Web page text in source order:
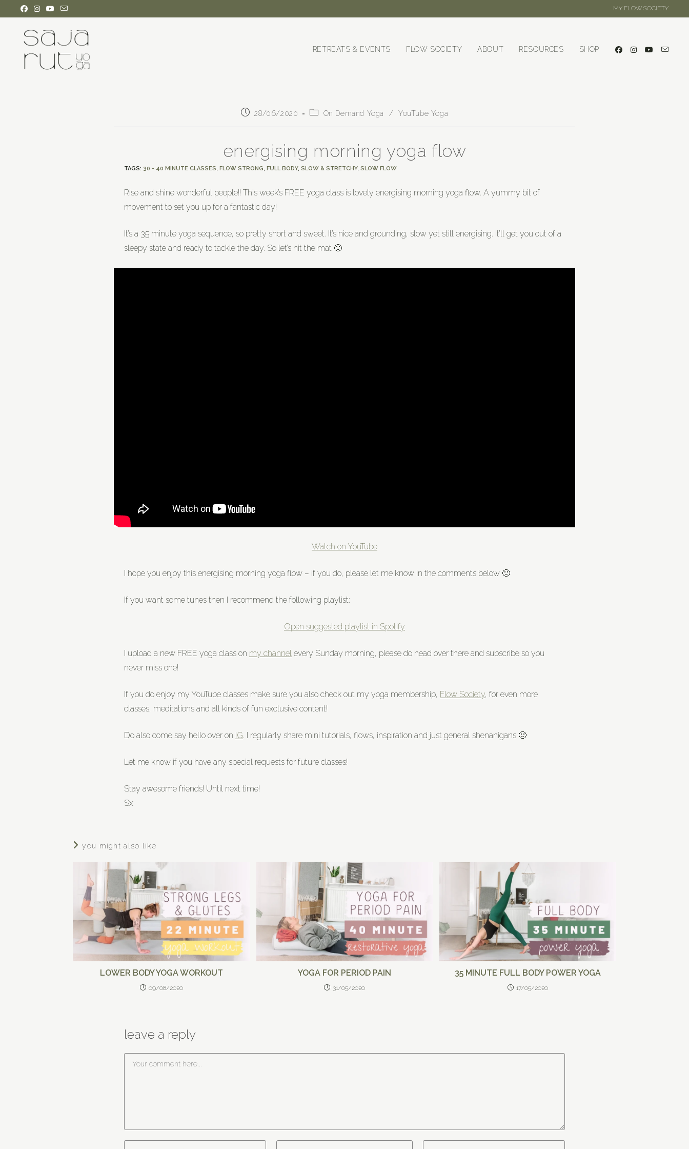
MY FLOW SOCIETY
RETREATS & EVENTS FLOW SOCIETY ABOUT RESOURCES SHOP
28/06/2020 On Demand Yoga / YouTube Yoga
energising morning yoga flow
TAGS: 30 - 40 MINUTE CLASSES, FLOW STRONG, FULL BODY, SLOW & STRETCHY, SLOW FLOW
Rise and shine wonderful people!! This week’s FREE yoga class is lovely energising morning yoga flow. A yummy bit of
movement to set you up for a fantastic day!
It’s a 35 minute yoga sequence, so pretty short and sweet. It’s nice and grounding, slow yet still energising. It’ll get you out of a
sleepy state and ready to tackle the day. So let’s hit the mat 🙂
Watch on YouTube
I hope you enjoy this energising morning yoga flow – if you do, please let me know in the comments below 🙂
If you want some tunes then I recommend the following playlist:
Open suggested playlist in Spotify
I upload a new FREE yoga class on my channel every Sunday morning, please do head over there and subscribe so you
never miss one!
If you do enjoy my YouTube classes make sure you also check out my yoga membership, Flow Society, for even more
classes, meditations and all kinds of fun exclusive content!
Do also come say hello over on IG. I regularly share mini tutorials, flows, inspiration and just general shenanigans 🙂
Let me know if you have any special requests for future classes!
Stay awesome friends! Until next time!
Sx
you might also like
LOWER BODY YOGA WORKOUT
09/08/2020
YOGA FOR PERIOD PAIN
31/05/2020
35 MINUTE FULL BODY POWER YOGA
17/05/2020
leave a reply